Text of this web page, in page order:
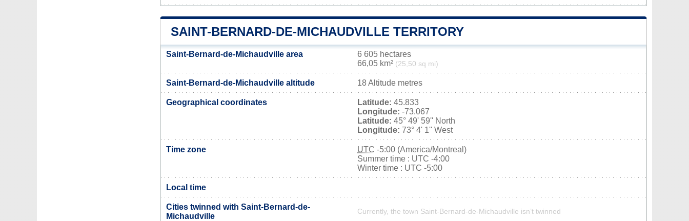
SAINT-BERNARD-DE-MICHAUDVILLE TERRITORY
Saint-Bernard-de-Michaudville area
6 605 hectares
66,05 km² (25,50 sq mi)
Saint-Bernard-de-Michaudville altitude 18 Altitude metres
Geographical coordinates Latitude: 45.833
Longitude: -73.067
Latitude: 45° 49' 59'' North
Longitude: 73° 4' 1'' West
Time zone UTC -5:00 (America/Montreal)
Summer time : UTC -4:00
Winter time : UTC -5:00
Local time
Cities twinned with Saint-Bernard-de-
Michaudville
Currently, the town Saint-Bernard-de-Michaudville isn’t twinned